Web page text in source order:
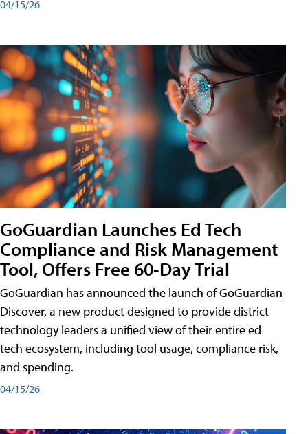
04/15/26
GoGuardian Launches Ed Tech
Compliance and Risk Management
Tool, Offers Free 60-Day Trial
GoGuardian has announced the launch of GoGuardian
Discover, a new product designed to provide district
technology leaders a unified view of their entire ed
tech ecosystem, including tool usage, compliance risk,
and spending.
04/15/26